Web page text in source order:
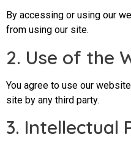
By accessing or using our
from using our site.
2. Use of the
You agree to use our
site by any third party.
3. Intellectual